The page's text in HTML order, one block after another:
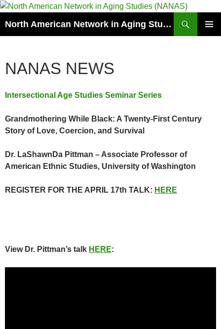
Skip
content
North American Network in Aging Studies (NANAS)
NANAS NEWS
Intersectional Age Studies Seminar Series
Grandmothering While Black: A Twenty-First Century
Story of Love, Coercion, and Survival
Dr. LaShawnDa Pittman – Associate Professor of
American Ethnic Studies, University of Washington
REGISTER FOR THE APRIL 17th TALK: HERE
View Dr. Pittman’s talk HERE: